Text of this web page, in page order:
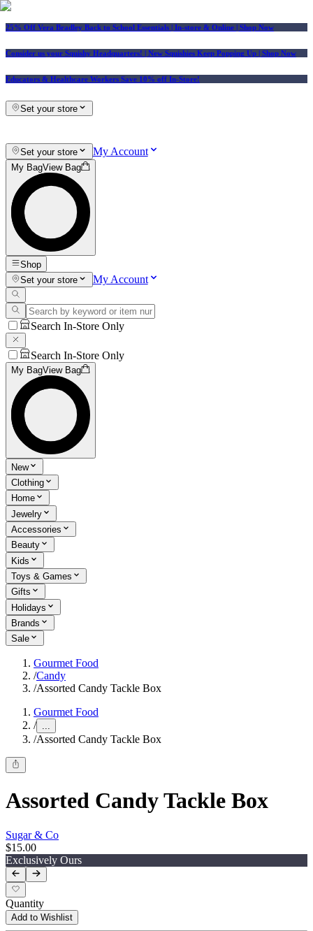
25% Off Vera Bradley Back to School Essentials | In-store & Online | Shop Now
Consider us your Squishy Headquarters! | New Squishies Keep Popping Up | Shop Now
Educators & Healthcare Workers Save 10% off In-Store!
Set your store
Set your store My Account
My BagView Bag
Shop
Set your store
My Account
Search In-Store Only
Search In-Store Only
My BagView Bag
New
Clothing
Home
Jewelry
Accessories
Beauty
Kids
Toys & Games
Gifts
Holidays
Brands
Sale
Gourmet Food
/Candy
/Assorted Candy Tackle Box
Gourmet Food
/ ...
/Assorted Candy Tackle Box
Assorted Candy Tackle Box
Sugar & Co
$15.00
Exclusively Ours
Quantity
Add to Wishlist